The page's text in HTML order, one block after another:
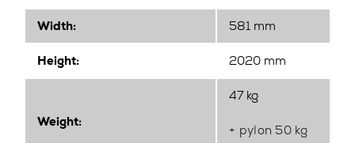
Width: 581 mm
Height: 2020 mm
Weight:
47 kg
+ pylon 50 kg